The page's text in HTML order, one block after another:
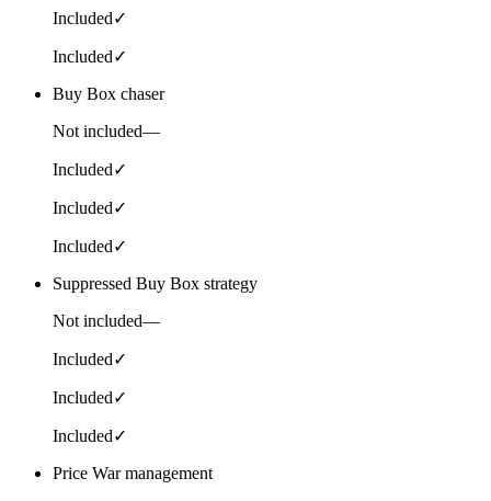
Included✓
Included✓
Buy Box chaser
Not included—
Included✓
Included✓
Included✓
Suppressed Buy Box strategy
Not included—
Included✓
Included✓
Included✓
Price War management